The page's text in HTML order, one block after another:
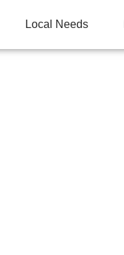
Local Needs